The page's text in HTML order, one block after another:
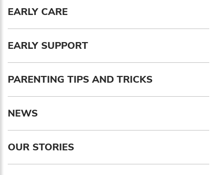
EARLY CARE
EARLY SUPPORT
PARENTING TIPS AND TRICKS
NEWS
OUR STORIES
Enter your email address
First name*
Enter your first name
Birthday
MM / DD
Language preference
English